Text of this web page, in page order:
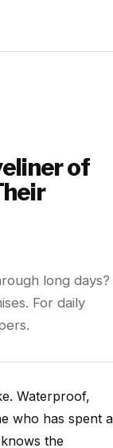
of
long days?
For daily
Waterproof,
who has spent a
the